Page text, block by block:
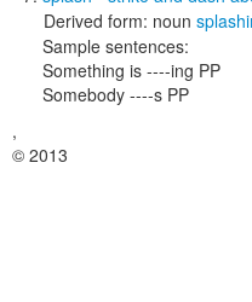
Derived form: noun
Sample sentences:
Something is ----ing PP
Somebody ----s PP
,
© 2013